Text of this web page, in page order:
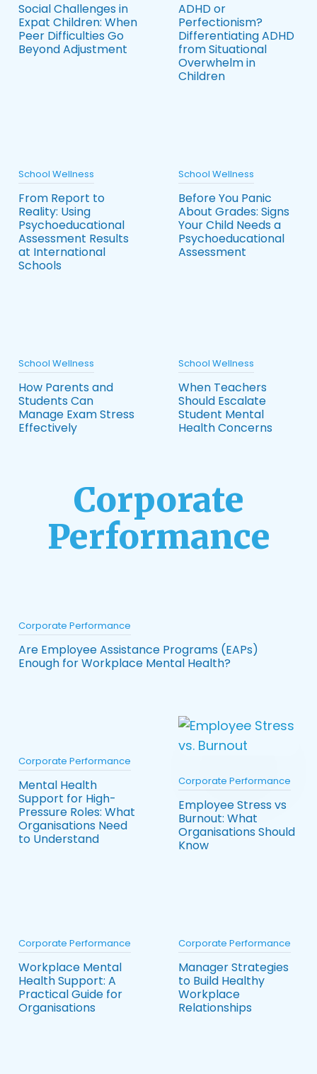
Social Challenges in
Expat Children: When
Peer Difficulties Go
Beyond Adjustment
ADHD or
Perfectionism?
Differentiating ADHD
from Situational
Overwhelm in
Children
School Wellness
From Report to
Reality: Using
Psychoeducational
Assessment Results
at International
Schools
School Wellness
Before You Panic
About Grades: Signs
Your Child Needs a
Psychoeducational
Assessment
School Wellness
How Parents and
Students Can
Manage Exam Stress
Effectively
School Wellness
When Teachers
Should Escalate
Student Mental
Health Concerns
Corporate
Performance
Corporate Performance
Are Employee Assistance Programs (EAPs)
Enough for Workplace Mental Health?
Corporate Performance
Mental Health
Support for High-
Pressure Roles: What
Organisations Need
to Understand
Corporate Performance
Employee Stress vs
Burnout: What
Organisations Should
Know
Corporate Performance
Workplace Mental
Health Support: A
Practical Guide for
Organisations
Corporate Performance
Manager Strategies
to Build Healthy
Workplace
Relationships